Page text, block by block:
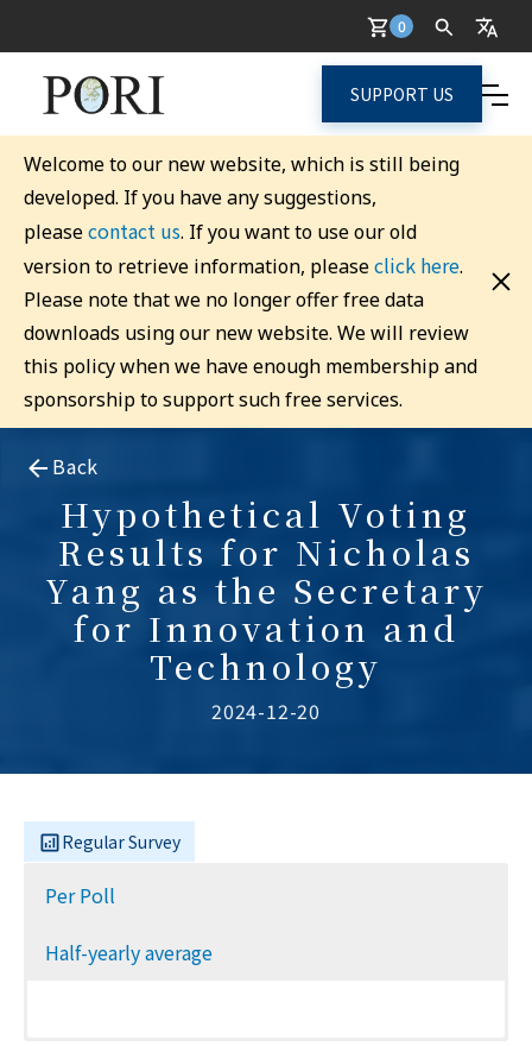
0
SUPPORT US
Welcome to our new website, which is still being
developed. If you have any suggestions,
pleasecontact us. If you want to use our old
version to retrieve information, pleaseclick here.
Please note that we no longer offer free data
downloads using our new website. We will review
this policy when we have enough membership and
sponsorship to support such free services.
Back
Hypothetical Voting
Results for Nicholas
Yang as the Secretary
for Innovation and
Technology
2024-12-20
Regular Survey
Per Poll
Half-yearly average